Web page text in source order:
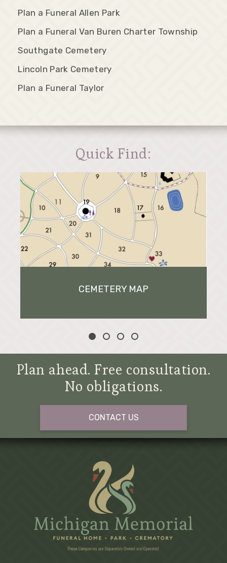
Plan a Funeral Allen Park
Plan a Funeral Van Buren Charter Township
Southgate Cemetery
Lincoln Park Cemetery
Plan a Funeral Taylor
Quick Find:
CEMETERY MAP
Plan ahead. Free consultation.
No obligations.
CONTACT US